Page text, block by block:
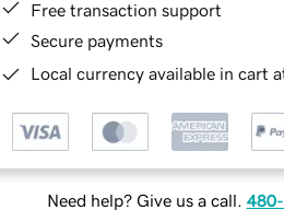
Free transaction support
Secure payments
Local currency available in cart
Need help? Give us a call.